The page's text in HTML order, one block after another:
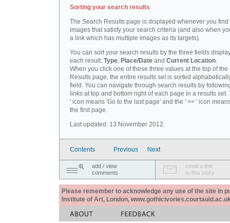
Sorting your search results
The Search Results page is displayed whenever you find
images that satisfy your search criteria (and also when
a link which has multiple images as its targets).
You can sort your search results by the three fields
each result: Type, Place/Date and Current Location.
When you click one of these three values at the top of the
Results page, the entire results set is sorted
field. You can navigate through search results by
links at top and bottom right of each page in a results set.
' icon means 'Go to the last page' and the ' << ' icon
the first page.
Last updated: 13 November 2012.
Contents Previous Next
add / view
comments
email a link
to this story
Please remember to acknowledge any use of the site in
Institute of Art, London,